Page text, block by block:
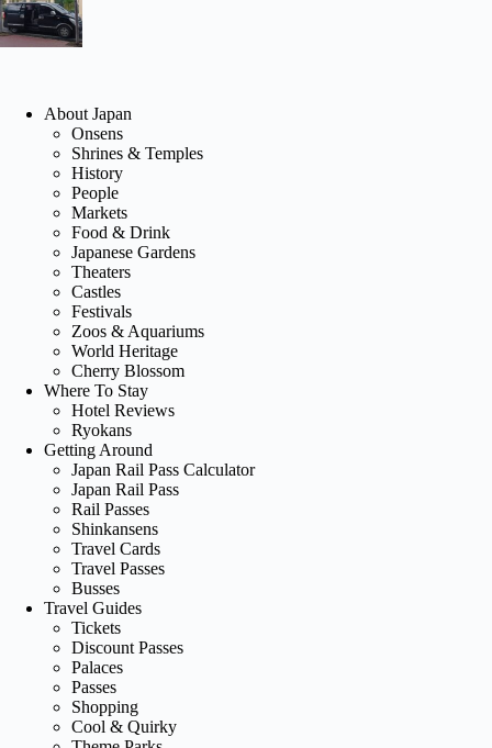
About Japan
Onsens
Shrines & Temples
History
People
Markets
Food & Drink
Japanese Gardens
Theaters
Castles
Festivals
Zoos & Aquariums
World Heritage
Cherry Blossom
Where To Stay
Hotel Reviews
Ryokans
Getting Around
Japan Rail Pass Calculator
Japan Rail Pass
Rail Passes
Shinkansens
Travel Cards
Travel Passes
Busses
Travel Guides
Tickets
Discount Passes
Palaces
Passes
Shopping
Cool & Quirky